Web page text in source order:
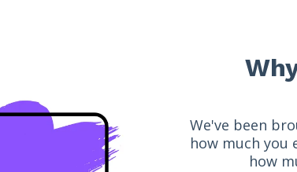
We've been
how much you
how